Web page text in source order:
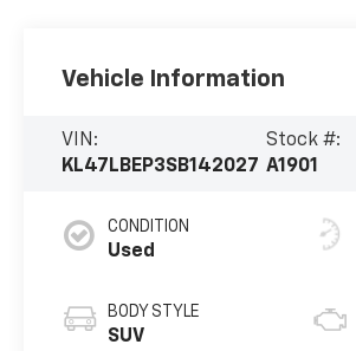
Vehicle Information
VIN:
KL47LBEP3SB142027
Stock #:
A1901
CONDITION
Used
BODY STYLE
SUV